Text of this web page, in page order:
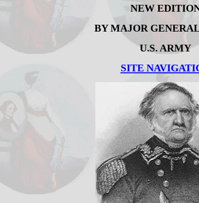
NEW
BY MAJOR
U.S. ARMY
SITE